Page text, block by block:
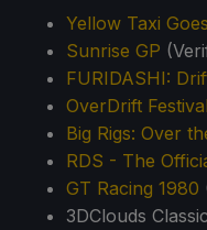
Yellow Taxi
Sunrise GP
FURIDASHI:
OverDrift Festival
Big Rigs: Over
RDS - The
GT Racing 1980
3DClouds